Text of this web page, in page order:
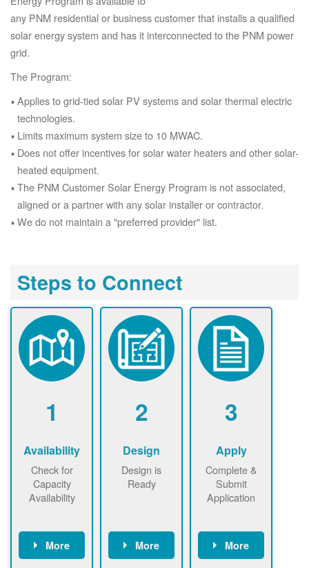
any PNM residential or business customer that installs a qualified
solar energy system and has it interconnected to the PNM power
grid.
The Program:
Applies to grid-tied solar PV systems and solar thermal electric
technologies.
Limits maximum system size to 10 MWAC.
Does not offer incentives for solar water heaters and other solar-
heated equipment.
The PNM Customer Solar Energy Program is not associated,
aligned or a partner with any solar installer or contractor.
We do not maintain a "preferred provider" list.
Steps to Connect
1
Availability
Check for
Capacity
Availability
More
2
Design
Design is
Ready
More
3
Apply
Complete &
Submit
Application
More